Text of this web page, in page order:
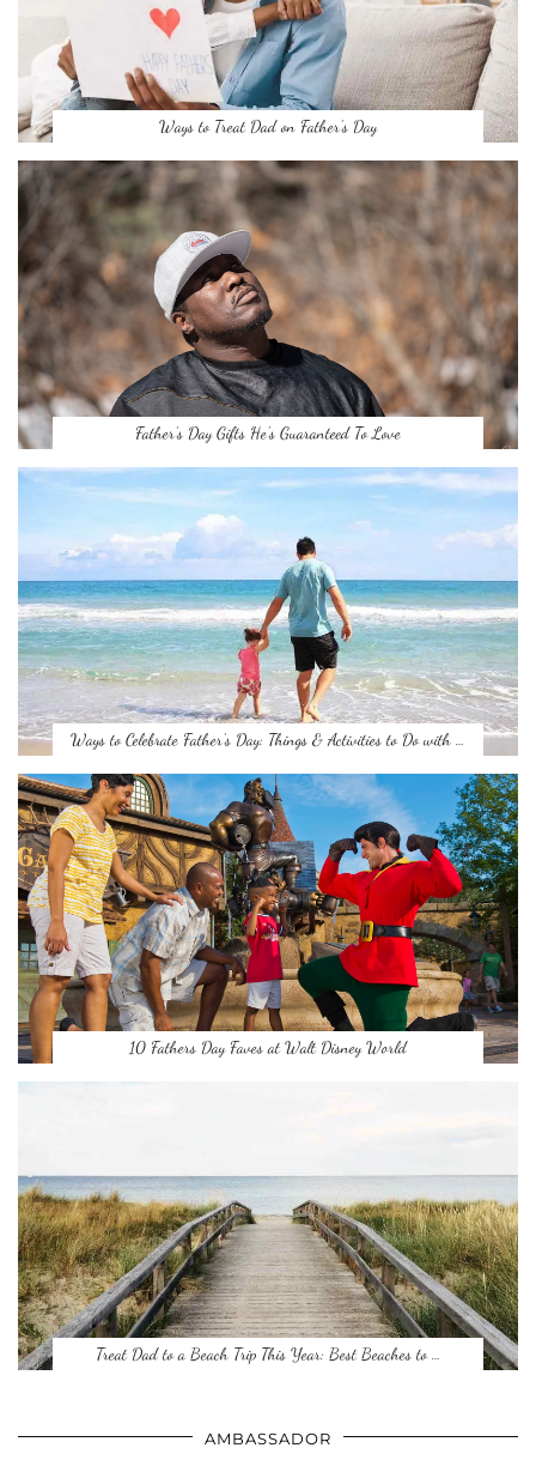
Ways to Treat Dad on Father’s Day
Father’s Day Gifts He’s Guaranteed To Love
Ways to Celebrate Father’s Day: Things & Activities to Do with …
10 Fathers Day Faves at Walt Disney World
Treat Dad to a Beach Trip This Year: Best Beaches to …
AMBASSADOR